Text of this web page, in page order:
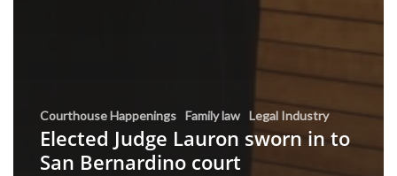
Courthouse Happenings Family law Legal Industry
Elected Judge Lauron sworn in to
San Bernardino court